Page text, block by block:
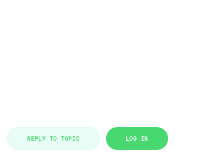
REPLY TO TOPIC LOG IN